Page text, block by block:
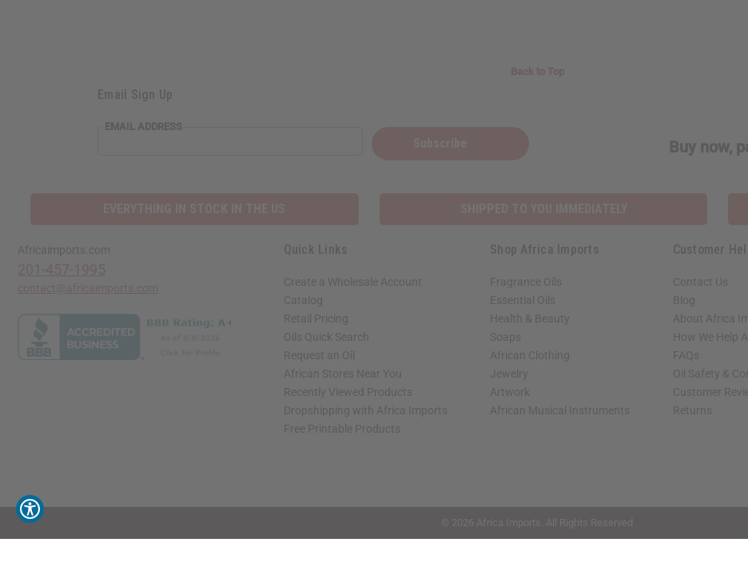
Email Sign Up
EMAIL ADDRESS
Buy now,
Africaimports.com Quick Links
Create a Wholesale Account
Catalog
Retail Pricing
Oils Quick Search
Request an Oil
African Stores Near You
Recently Viewed Products
Dropshipping with Africa Imports
Free Printable Products
Shop Africa Imports
Fragrance Oils
Essential Oils
Health & Beauty
Soaps
African Clothing
Jewelry
Artwork
African Musical Instruments
Customer
Contact Us
Blog
About Africa
How We Help
FAQs
Oil Safety &
Customer
Returns
© 2026 Africa Imports. All Rights Reserved